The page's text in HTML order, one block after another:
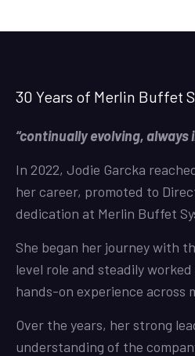
30 Years of Merlin Buffet
“continually evolving, always
In 2022, Jodie Garcka
her career, promoted to
dedication at Merlin Buffet
She began her journey with
level role and steadily
hands-on experience across
Over the years, her strong
understanding of the